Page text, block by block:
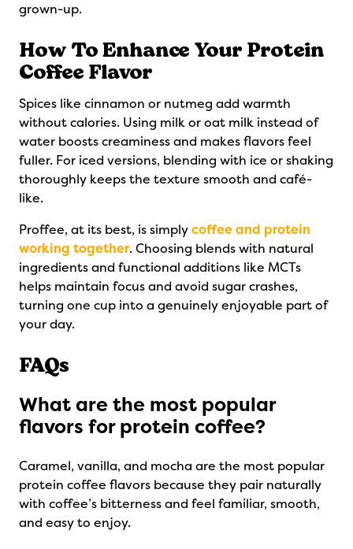
grown-up.
How To Enhance Your Protein
Coffee Flavor
Spices like cinnamon or nutmeg add warmth
without calories. Using milk or oat milk instead of
water boosts creaminess and makes flavors feel
fuller. For iced versions, blending with ice or shaking
thoroughly keeps the texture smooth and café-
like.
Proffee, at its best, is simplycoffee and protein
working together. Choosing blends with natural
ingredients and functional additions like MCTs
helps maintain focus and avoid sugar crashes,
turning one cup into a genuinely enjoyable part of
your day.
FAQs
What are the most popular
flavors for protein coffee?
Caramel, vanilla, and mocha are the most popular
protein coffee flavors because they pair naturally
with coffee’s bitterness and feel familiar, smooth,
and easy to enjoy.